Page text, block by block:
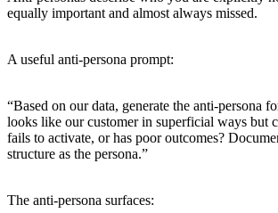
equally important and almost always missed.
A useful anti-persona prompt:
“Based on our data, generate the anti-persona
looks like our customer in superficial ways but
fails to activate, or has poor outcomes?
structure as the persona.”
The anti-persona surfaces: